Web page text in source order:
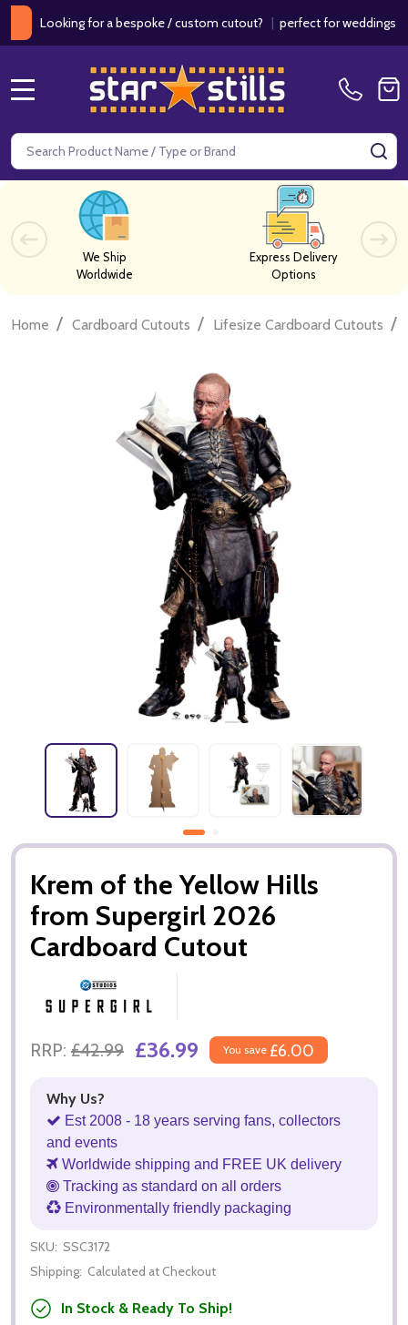
for a bespoke / custom cutout?|perfect for weddings /
Search
We Ship
Worldwide
Express Delivery
Options
Home / Cardboard Cutouts / Lifesize Cardboard Cutouts /
Krem of the Yellow Hills
from Supergirl 2026
Cardboard Cutout
RRP: £42.99 £36.99 You save £6.00
Why Us?
Est 2008 - 18 years serving fans, collectors
and events
Worldwide shipping and FREE UK delivery
Tracking as standard on all orders
Environmentally friendly packaging
SKU: SSC3172
Shipping: Calculated at Checkout
In Stock & Ready To Ship!